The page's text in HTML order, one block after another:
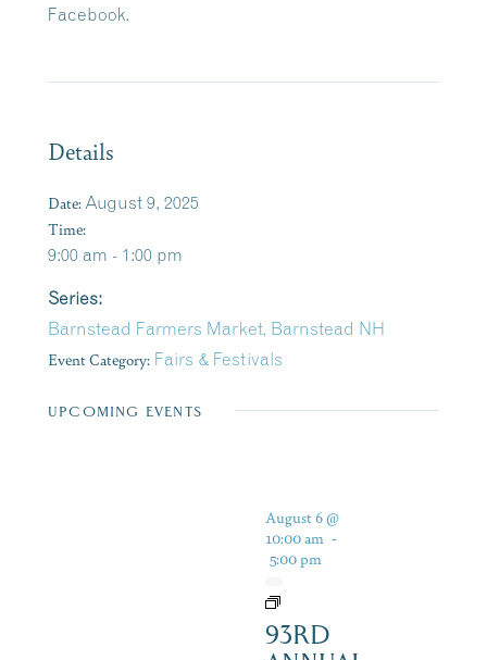
Facebook.
Details
Date: August 9, 2025
Time:
9:00 am - 1:00 pm
Series:
Barnstead Farmers Market, Barnstead NH
Event Category: Fairs & Festivals
UPCOMING EVENTS
August 6 @
10:00 am -
5:00 pm
93RD